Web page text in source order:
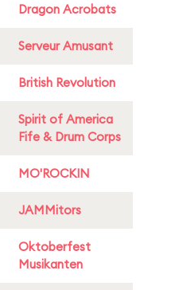
Dragon Acrobats
Serveur Amusant
British Revolution
Spirit of America
Fife & Drum Corps
MO'ROCKIN
JAMMitors
Oktoberfest
Musikanten